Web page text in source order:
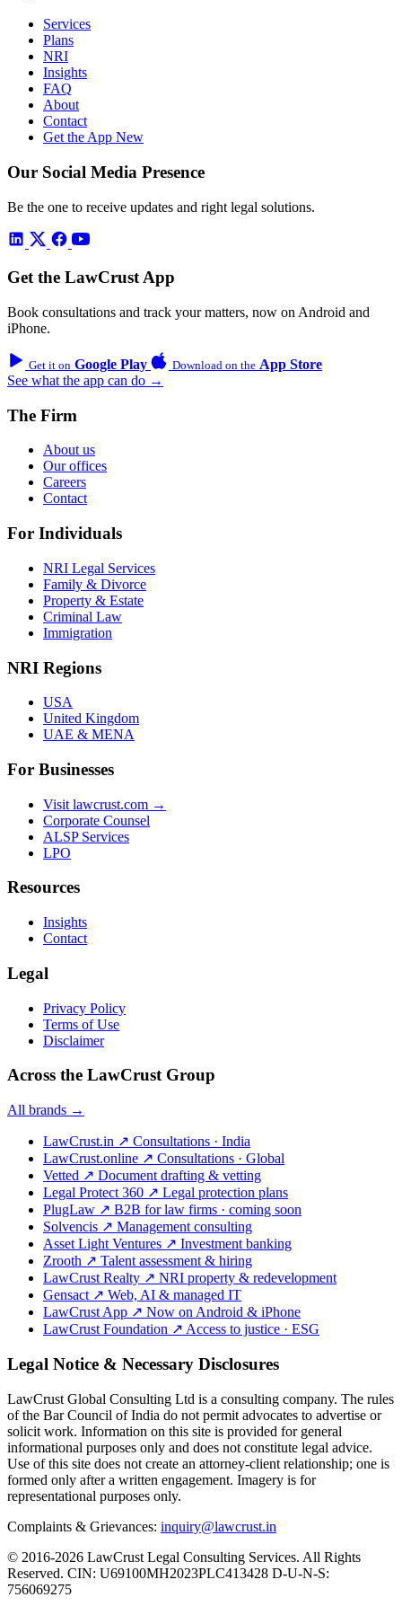
Services
Plans
NRI
Insights
FAQ
About
Contact
Get the App New
Our Social Media Presence
Be the one to receive updates and right legal solutions.
Get the LawCrust App
Book consultations and track your matters, now on Android and
iPhone.
Get it on Google Play Download on the App Store
See what the app can do →
The Firm
About us
Our offices
Careers
Contact
For Individuals
NRI Legal Services
Family & Divorce
Property & Estate
Criminal Law
Immigration
NRI Regions
USA
United Kingdom
UAE & MENA
For Businesses
Visit lawcrust.com →
Corporate Counsel
ALSP Services
LPO
Resources
Insights
Contact
Legal
Privacy Policy
Terms of Use
Disclaimer
Across the LawCrust Group
All brands →
LawCrust.in ↗ Consultations · India
LawCrust.online ↗ Consultations · Global
Vetted ↗ Document drafting & vetting
Legal Protect 360 ↗ Legal protection plans
PlugLaw ↗ B2B for law firms · coming soon
Solvencis ↗ Management consulting
Asset Light Ventures ↗ Investment banking
Zrooth ↗ Talent assessment & hiring
LawCrust Realty ↗ NRI property & redevelopment
Gensact ↗ Web, AI & managed IT
LawCrust App ↗ Now on Android & iPhone
LawCrust Foundation ↗ Access to justice · ESG
Legal Notice & Necessary Disclosures
LawCrust Global Consulting Ltd is a consulting company. The rules
of the Bar Council of India do not permit advocates to advertise or
solicit work. Information on this site is provided for general
informational purposes only and does not constitute legal advice.
Use of this site does not create an attorney-client relationship; one is
formed only after a written engagement. Imagery is for
representational purposes only.
Complaints & Grievances: inquiry@lawcrust.in
© 2016-2026 LawCrust Legal Consulting Services. All Rights
Reserved. CIN: U69100MH2023PLC413428 D-U-N-S:
756069275